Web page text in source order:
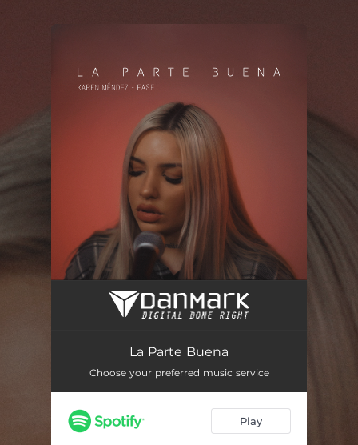
La Parte Buena
La Parte Buena
Choose your preferred music service
Play